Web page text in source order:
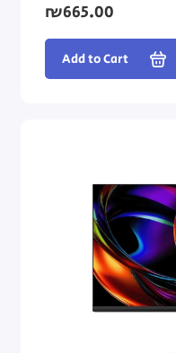
₪665.00
Add to Cart